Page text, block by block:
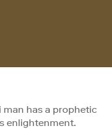
man has a prophetic
enlightenment.